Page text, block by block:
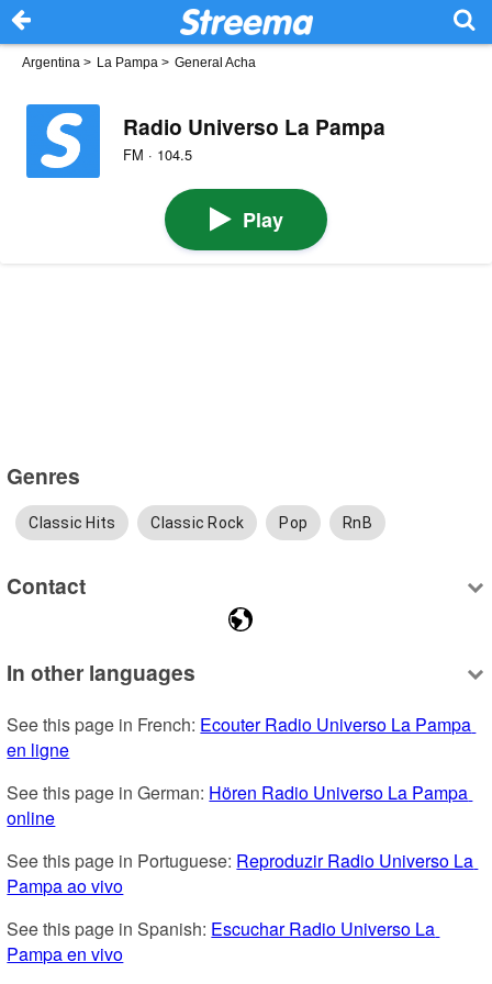
Argentina > La Pampa > General Acha
Radio Universo La Pampa
FM · 104.5
Play
Genres
Classic Hits Classic Rock Pop RnB
Contact
In other languages
See this page in French: Ecouter Radio Universo La Pampa
en ligne
See this page in German: Hören Radio Universo La Pampa
online
See this page in Portuguese: Reproduzir Radio Universo La
Pampa ao vivo
See this page in Spanish: Escuchar Radio Universo La
Pampa en vivo